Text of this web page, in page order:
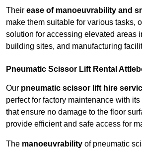
Their ease of manoeuvrability and
make them suitable for various tasks,
solution for accessing elevated areas
building sites, and manufacturing
Pneumatic Scissor Lift Rental
Our pneumatic scissor lift hire
perfect for factory maintenance with its
that ensure no damage to the floor
provide efficient and safe access for
The manoeuvrability of pneumatic